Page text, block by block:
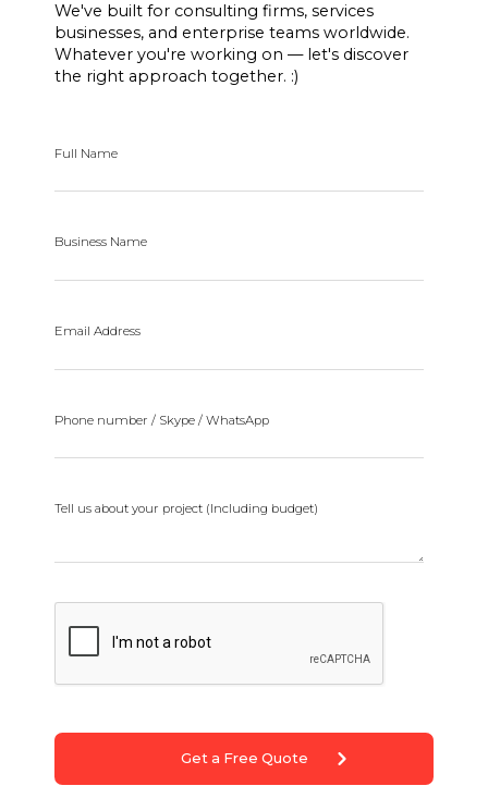
We've built for consulting firms, services
businesses, and enterprise teams worldwide.
Whatever you're working on — let's discover
the right approach together. :)
Full Name
Business Name
Email Address
Phone number / Skype / WhatsApp
Tell us about your project (Including budget)
Get a Free Quote